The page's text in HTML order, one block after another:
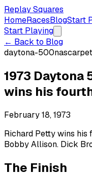
Replay Squares
HomeRacesBlogStart
Start Playing
← Back to Blog
daytona-500nascar
1973 Daytona
wins his
February 18, 1973
Richard Petty wins his
Bobby Allison. Dick
The Finish